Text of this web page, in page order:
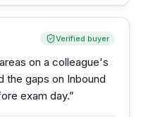
Verified buyer
on a colleague's
the gaps on Inbound
exam day.”